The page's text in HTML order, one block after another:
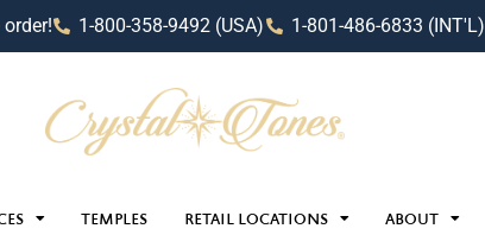
1-800-358-9492 (USA) 1-801-486-6833 (INT'L)
TEMPLES RETAIL LOCATIONS ABOUT